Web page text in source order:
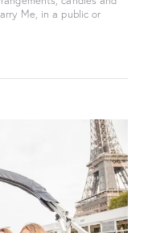
Me, in a public or